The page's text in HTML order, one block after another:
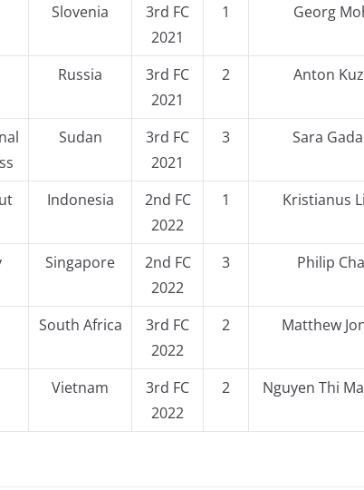
Slovenia
3rd FC
2021
1 Georg
Russia
3rd FC
2021
2 Anton
Sudan
3rd FC
2021
3 Sara
Indonesia
2nd FC
2022
1 Kristianus
Singapore
2nd FC
2022
3 Philip
South Africa
3rd FC
2022
2 Matthew
Vietnam
3rd FC
2022
2 Nguyen Thi